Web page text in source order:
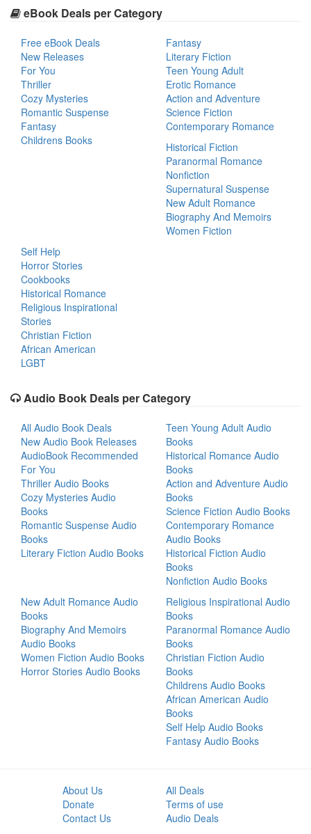
eBook Deals per Category
Free eBook Deals
New Releases
For You
Thriller
Cozy Mysteries
Romantic Suspense
Fantasy
Childrens Books
Fantasy
Literary Fiction
Teen Young Adult
Erotic Romance
Action and Adventure
Science Fiction
Contemporary Romance
Historical Fiction
Paranormal Romance
Nonfiction
Supernatural Suspense
New Adult Romance
Biography And Memoirs
Women Fiction
Self Help
Horror Stories
Cookbooks
Historical Romance
Religious Inspirational
Stories
Christian Fiction
African American
LGBT
Audio Book Deals per Category
All Audio Book Deals
New Audio Book Releases
AudioBook Recommended
For You
Thriller Audio Books
Cozy Mysteries Audio
Books
Romantic Suspense Audio
Books
Literary Fiction Audio Books
Teen Young Adult Audio
Books
Historical Romance Audio
Books
Action and Adventure Audio
Books
Science Fiction Audio Books
Contemporary Romance
Audio Books
Historical Fiction Audio
Books
Nonfiction Audio Books
New Adult Romance Audio
Books
Biography And Memoirs
Audio Books
Women Fiction Audio Books
Horror Stories Audio Books
Religious Inspirational Audio
Books
Paranormal Romance Audio
Books
Christian Fiction Audio
Books
Childrens Audio Books
African American Audio
Books
Self Help Audio Books
Fantasy Audio Books
About Us
Donate
Contact Us
All Deals
Terms of use
Audio Deals